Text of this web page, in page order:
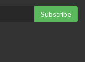
Subscribe